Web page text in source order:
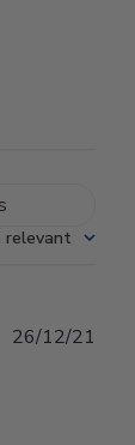
relevant
26/12/21